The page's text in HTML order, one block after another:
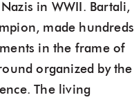
in WWII. Bartali,
made hundreds
in the frame of
organized by the
The living